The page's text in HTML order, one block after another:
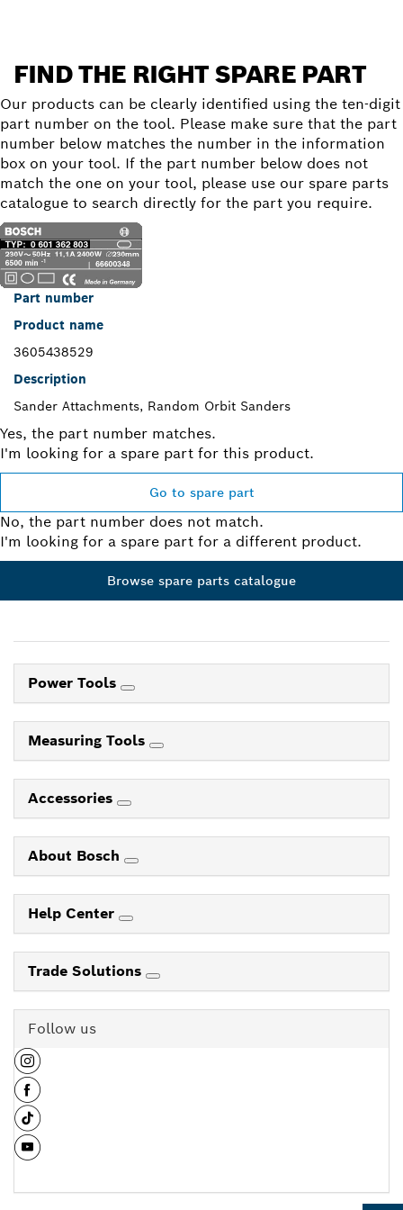
FIND THE RIGHT SPARE PART
Our products can be clearly identified using the ten-digit
part number on the tool. Please make sure that the part
number below matches the number in the information
box on your tool. If the part number below does not
match the one on your tool, please use our spare parts
catalogue to search directly for the part you require.
Part number
Product name
3605438529
Description
Sander Attachments, Random Orbit Sanders
Yes, the part number matches.
I'm looking for a spare part for this product.
Go to spare part
No, the part number does not match.
I'm looking for a spare part for a different product.
Browse spare parts catalogue
Power Tools
Measuring Tools
Accessories
About Bosch
Help Center
Trade Solutions
Follow us